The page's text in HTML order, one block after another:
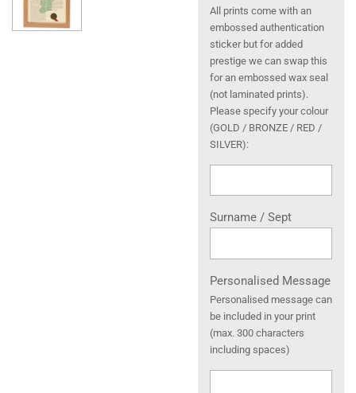
All prints come with an
embossed authentication
sticker but for added
prestige we can swap this
for an embossed wax seal
(not laminated prints).
Please specify your colour
(GOLD / BRONZE / RED /
SILVER):
Surname / Sept
Personalised Message
Personalised message can
be included in your print
(max. 300 characters
including spaces)